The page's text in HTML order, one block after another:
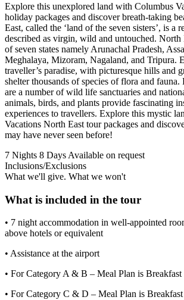
Explore this unexplored land with Columbus
holiday packages and discover breath-taking
East, called the ‘land of the seven sisters’, is a
described as virgin, wild and untouched. North
of seven states namely Arunachal Pradesh,
Meghalaya, Mizoram, Nagaland, and Tripura.
traveller’s paradise, with picturesque hills and
shelter thousands of species of flora and fauna.
are a number of wild life sanctuaries and
animals, birds, and plants provide fascinating
experiences to travellers. Explore this mystic
Vacations North East tour packages and
may have never seen before!
7 Nights 8 Days Available on request
Inclusions/Exclusions
What we'll give. What we won't
What is included in the tour
• 7 night accommodation in well-appointed
above hotels or equivalent
• Assistance at the airport
• For Category A & B – Meal Plan is
• For Category C & D – Meal Plan is